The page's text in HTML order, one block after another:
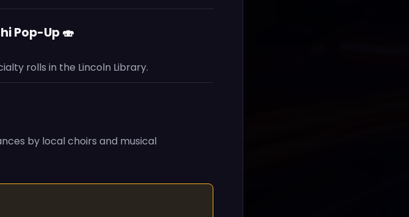
Pop-Up 🍣
rolls in the Lincoln Library.
by local choirs and musical